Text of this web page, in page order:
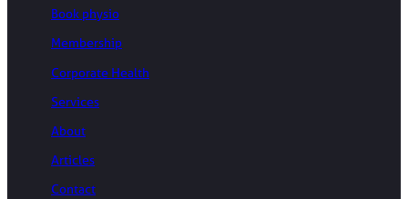
Book physio
Membership
Corporate Health
Services
About
Articles
Contact